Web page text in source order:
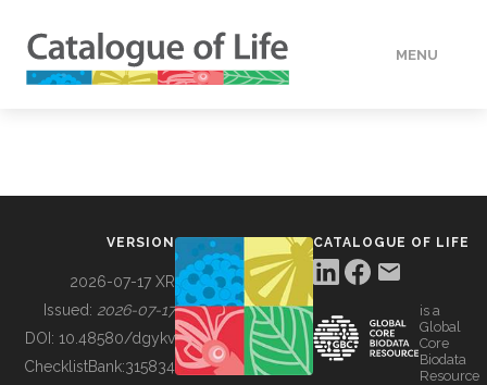
MENU
BUILDING COL
VERSION
2026-07-17 XR
Issued: 2026-07-17
DOI: 10.48580/dgykv
ChecklistBank:315834
CATALOGUE OF LIFE
is a
Global
Core
Biodata
Resource